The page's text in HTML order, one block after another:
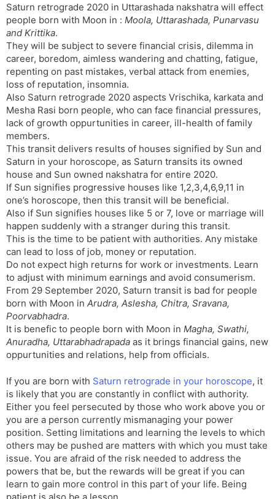
Saturn retrograde 2020 in Uttarashada nakshatra will effect
people born with Moon in : Moola, Uttarashada, Punarvasu
and Krittika.
They will be subject to severe financial crisis, dilemma in
career, boredom, aimless wandering and chatting, fatigue,
repenting on past mistakes, verbal attack from enemies,
loss of reputation, insomnia.
Also Saturn retrograde 2020 aspects Vrischika, karkata and
Mesha Rasi born people, who can face financial pressures,
lack of growth oppurtunities in career, ill-health of family
members.
This transit delivers results of houses signified by Sun and
Saturn in your horoscope, as Saturn transits its owned
house and Sun owned nakshatra for entire 2020.
If Sun signifies progressive houses like 1,2,3,4,6,9,11 in
one’s horoscope, then this transit will be beneficial.
Also if Sun signifies houses like 5 or 7, love or marriage will
happen suddenly with a stranger during this transit.
This is the time to be patient with authorities. Any mistake
can lead to loss of job, money or reputation.
Do not expect high returns for work or investments. Learn
to adjust with minimum earnings and avoid consumerism.
From 29 September 2020, Saturn transit is bad for people
born with Moon in Arudra, Aslesha, Chitra, Sravana,
Poorvabhadra.
It is benefic to people born with Moon in Magha, Swathi,
Anuradha, Uttarabhadrapada as it brings financial gains, new
oppurtunities and relations, help from officials.
If you are born with Saturn retrograde in your horoscope, it
is likely that you are constantly in conflict with authority.
Either you feel persecuted by those who work above you or
you are a person currently mismanaging your power
position. Setting limitations and learning the levels to which
others may be pushed are matters with which you must take
issue. You are afraid of the risk needed to address the
powers that be, but the rewards will be great if you can
learn to gain more control in this part of your life. Being